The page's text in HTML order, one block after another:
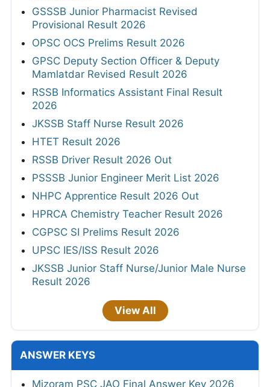
GSSSB Junior Pharmacist Revised
Provisional Result 2026
OPSC OCS Prelims Result 2026
GPSC Deputy Section Officer & Deputy
Mamlatdar Revised Result 2026
RSSB Informatics Assistant Final Result
2026
JKSSB Staff Nurse Result 2026
HTET Result 2026
RSSB Driver Result 2026 Out
PSSSB Junior Engineer Merit List 2026
NHPC Apprentice Result 2026 Out
HPRCA Chemistry Teacher Result 2026
CGPSC SI Prelims Result 2026
UPSC IES/ISS Result 2026
JKSSB Junior Staff Nurse/Junior Male Nurse
Result 2026
View All
ANSWER KEYS
Mizoram PSC JAO Final Answer Key 2026